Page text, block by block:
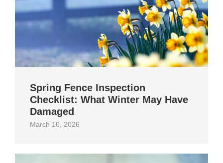
Spring Fence Inspection
Checklist: What Winter May Have
Damaged
March 10, 2026